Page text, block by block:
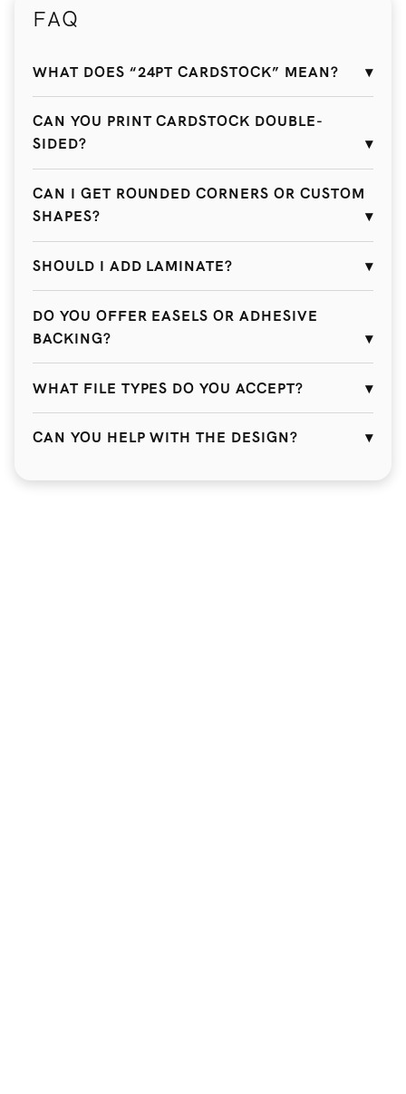
FAQ
WHAT DOES “24PT CARDSTOCK” MEAN?
CAN YOU PRINT CARDSTOCK DOUBLE-
SIDED?
CAN I GET ROUNDED CORNERS OR CUSTOM
SHAPES?
SHOULD I ADD LAMINATE?
DO YOU OFFER EASELS OR ADHESIVE
BACKING?
WHAT FILE TYPES DO YOU ACCEPT?
CAN YOU HELP WITH THE DESIGN?